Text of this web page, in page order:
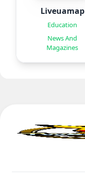
Liveuamap
Education
News And
Magazines